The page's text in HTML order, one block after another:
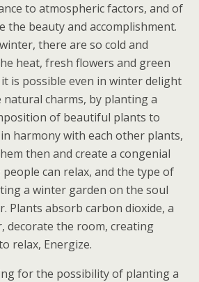
to atmospheric factors, and of
the beauty and accomplishment.
there are so cold and
heat, fresh flowers and green
is possible even in winter delight
charms, by planting a
of beautiful plants to
harmony with each other plants,
then and create a congenial
can relax, and the type of
a winter garden on the soul
Plants absorb carbon dioxide, a
decorate the room, creating
relax, Energize.
for the possibility of planting a